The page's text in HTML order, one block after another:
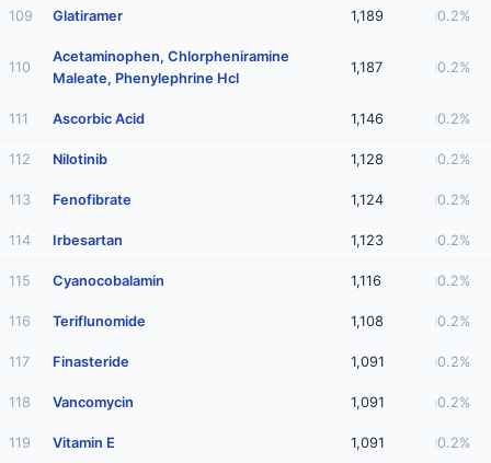
109 Glatiramer 1,189 0.2%
110
Acetaminophen, Chlorpheniramine
Maleate, Phenylephrine Hcl
1,187 0.2%
111 Ascorbic Acid 1,146 0.2%
112 Nilotinib 1,128 0.2%
113 Fenofibrate 1,124 0.2%
114 Irbesartan 1,123 0.2%
115 Cyanocobalamin 1,116 0.2%
116 Teriflunomide 1,108 0.2%
117 Finasteride 1,091 0.2%
118 Vancomycin 1,091 0.2%
119 Vitamin E 1,091 0.2%